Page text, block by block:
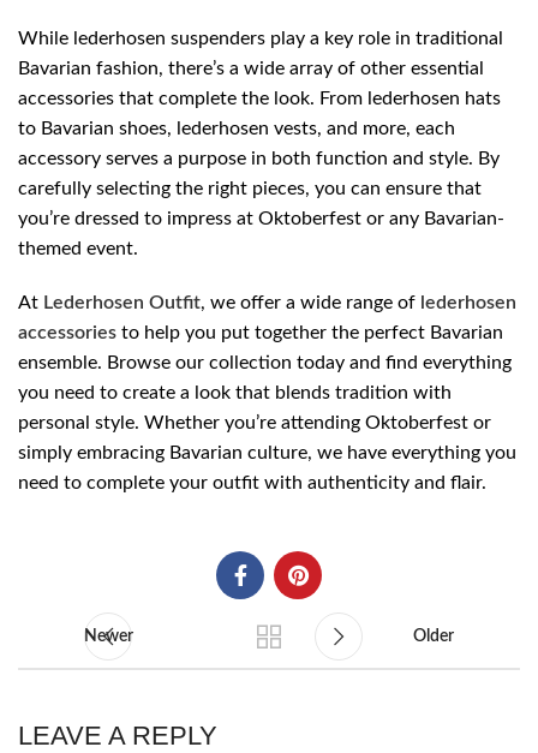
While lederhosen suspenders play a key role in traditional
Bavarian fashion, there’s a wide array of other essential
accessories that complete the look. From lederhosen hats
to Bavarian shoes, lederhosen vests, and more, each
accessory serves a purpose in both function and style. By
carefully selecting the right pieces, you can ensure that
you’re dressed to impress at Oktoberfest or any Bavarian-
themed event.
At Lederhosen Outfit, we offer a wide range of lederhosen
accessories to help you put together the perfect Bavarian
ensemble. Browse our collection today and find everything
you need to create a look that blends tradition with
personal style. Whether you’re attending Oktoberfest or
simply embracing Bavarian culture, we have everything you
need to complete your outfit with authenticity and flair.
Newer Older
LEAVE A REPLY